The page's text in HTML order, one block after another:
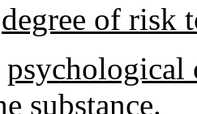
degree of risk
psychological
substance.